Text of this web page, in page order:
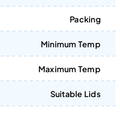
Packing
Minimum Temp
Maximum Temp
Suitable Lids